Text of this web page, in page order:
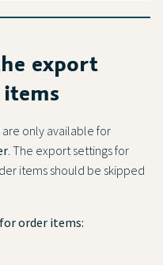
export
only available for
. The export settings for
items should be skipped
order items: